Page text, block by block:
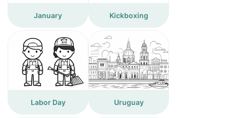
January Kickboxing
Labor Day Uruguay